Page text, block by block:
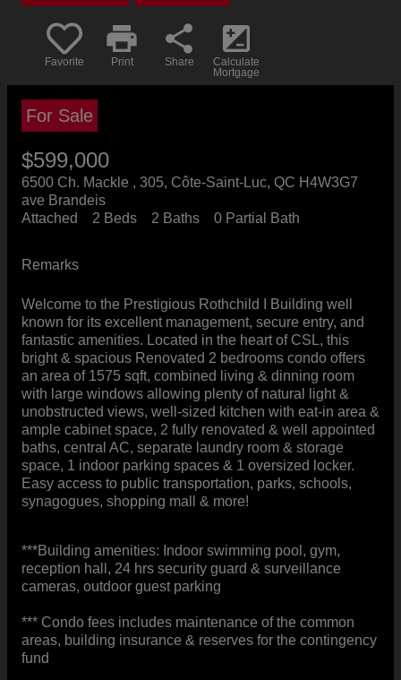
Favorite
print
Print
share
Share
iso
Calculate
Mortgage
For Sale
$599,000
6500 Ch. Mackle , 305, Côte-Saint-Luc, QC H4W3G7
ave Brandeis
Attached
2 Beds 2 Baths 0 Partial Bath
Remarks
Welcome to the Prestigious Rothchild I Building well
known for its excellent management, secure entry, and
fantastic amenities. Located in the heart of CSL, this
bright & spacious Renovated 2 bedrooms condo offers
an area of 1575 sqft, combined living & dinning room
with large windows allowing plenty of natural light &
unobstructed views, well-sized kitchen with eat-in area &
ample cabinet space, 2 fully renovated & well appointed
baths, central AC, separate laundry room & storage
space, 1 indoor parking spaces & 1 oversized locker.
Easy access to public transportation, parks, schools,
synagogues, shopping mall & more!
***Building amenities: Indoor swimming pool, gym,
reception hall, 24 hrs security guard & surveillance
cameras, outdoor guest parking
*** Condo fees includes maintenance of the common
areas, building insurance & reserves for the contingency
fund